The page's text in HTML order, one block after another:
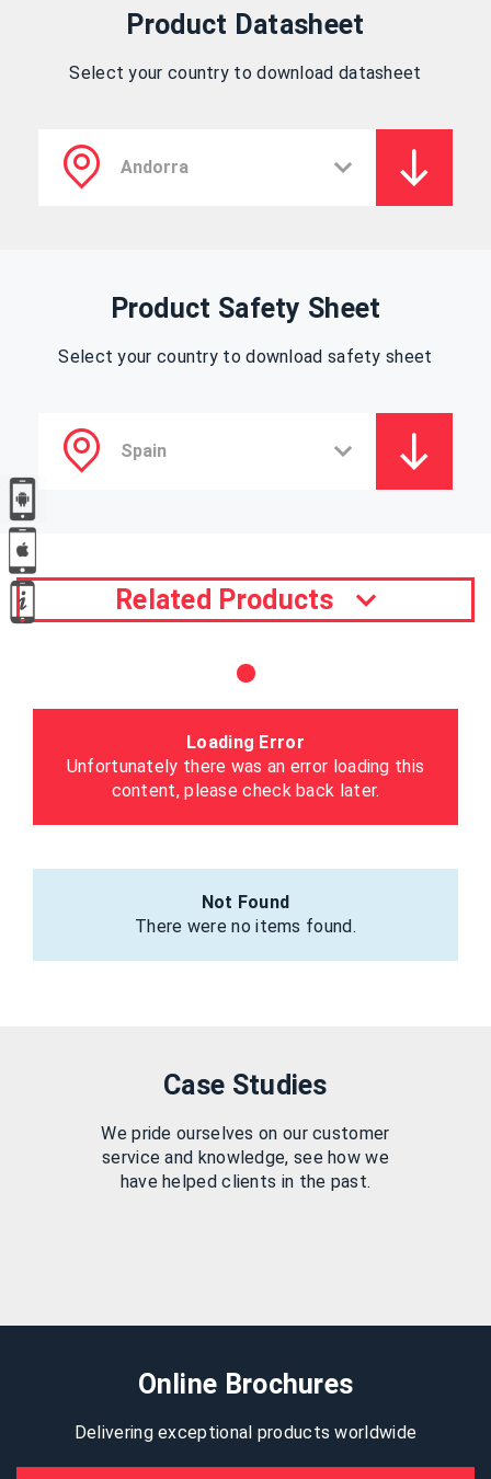
Product Datasheet
Select your country to download datasheet
Product Safety Sheet
Select your country to download safety sheet
Related Products
Loading Error
Unfortunately there was an error loading this
content, please check back later.
Not Found
There were no items found.
Case Studies
We pride ourselves on our customer
service and knowledge, see how we
have helped clients in the past.
Online Brochures
Delivering exceptional products worldwide